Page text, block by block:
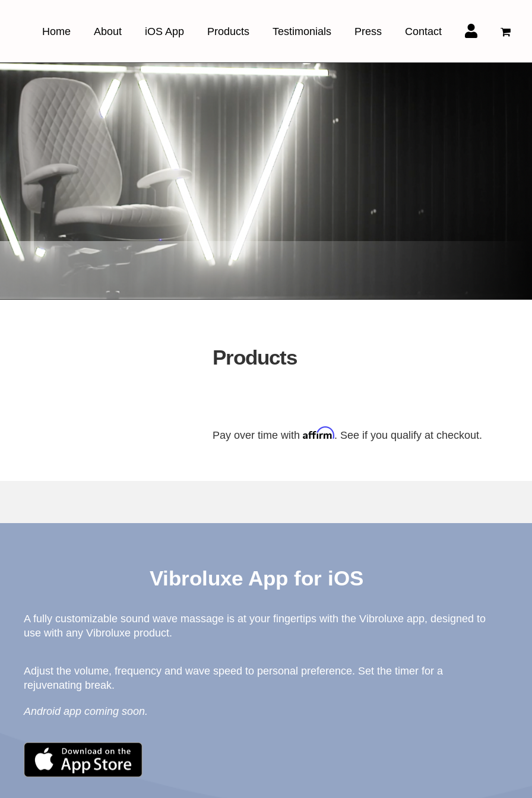
Home About iOS App Products Testimonials Press Contact
Products
Pay over time with Affirm. See if you qualify at checkout.
Vibroluxe App for iOS
A fully customizable sound wave massage is at your fingertips with the Vibroluxe app, designed to
use with any Vibroluxe product.
Adjust the volume, frequency and wave speed to personal preference. Set the timer for a
rejuvenating break.
Android app coming soon.